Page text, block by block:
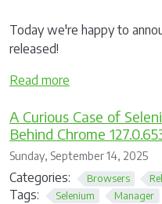
Today we're happy to
released!
Read more
A Curious Case of
Behind Chrome
Sunday, September 14, 2025
Categories: Browsers
Tags: Selenium Manager